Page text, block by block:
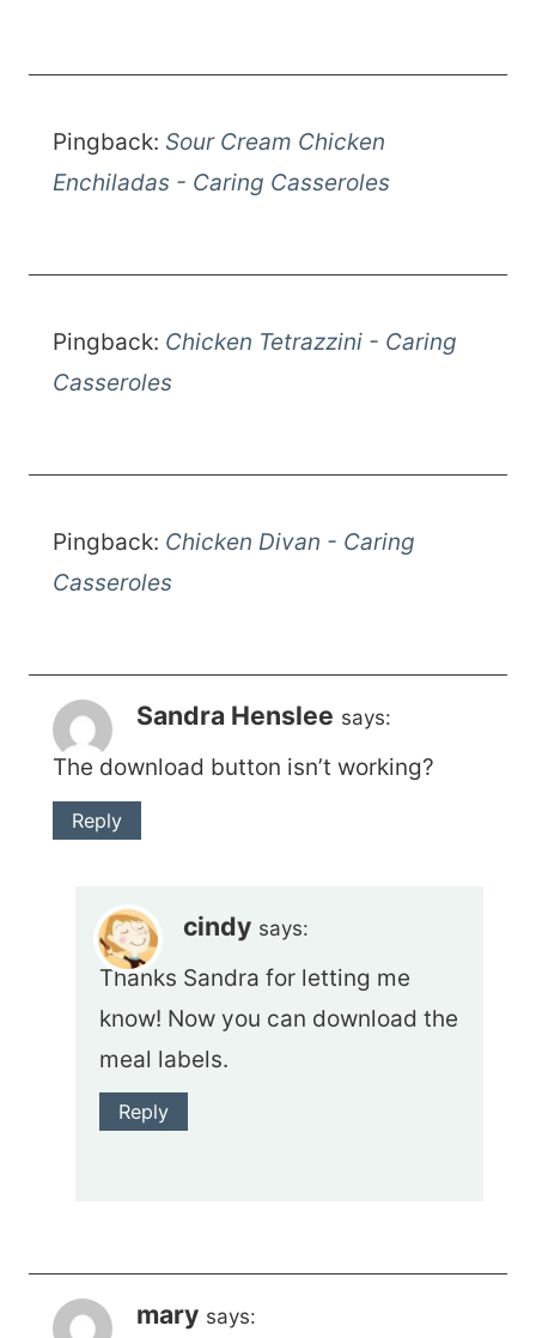
Pingback: Sour Cream Chicken
Enchiladas - Caring Casseroles
Pingback: Chicken Tetrazzini - Caring
Casseroles
Pingback: Chicken Divan - Caring
Casseroles
Sandra Henslee says:
The download button isn’t working?
Reply
cindy says:
Thanks Sandra for letting me
know! Now you can download the
meal labels.
Reply
mary says: